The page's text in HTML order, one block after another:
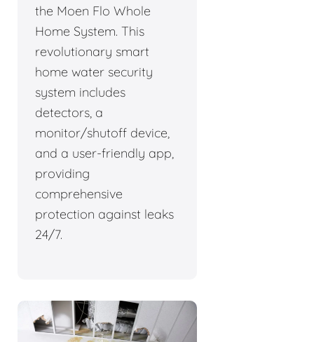
the Moen Flo Whole
Home System. This
revolutionary smart
home water security
system includes
detectors, a
monitor/shutoff device,
and a user-friendly app,
providing
comprehensive
protection against leaks
24/7.